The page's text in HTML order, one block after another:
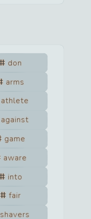
don
arms
athlete
against
game
aware
into
fair
shavers